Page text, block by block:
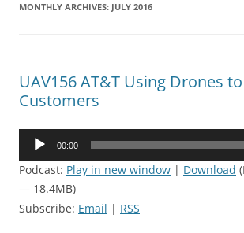
MONTHLY ARCHIVES: JULY 2016
UAV156 AT&T Using Drones
Customers
Audio
00:00
Podcast: Play in new window | Download
— 18.4MB)
Subscribe: Email | RSS